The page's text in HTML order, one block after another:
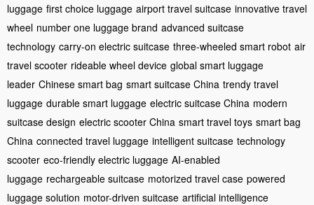
luggage first choice luggage airport travel suitcase innovative travel
wheel number one luggage brand advanced suitcase
technology carry-on electric suitcase three-wheeled smart robot air
travel scooter rideable wheel device global smart luggage
leader Chinese smart bag smart suitcase China trendy travel
luggage durable smart luggage electric suitcase China modern
suitcase design electric scooter China smart travel toys smart bag
China connected travel luggage intelligent suitcase technology
scooter eco-friendly electric luggage AI-enabled
luggage rechargeable suitcase motorized travel case powered
luggage solution motor-driven suitcase artificial intelligence